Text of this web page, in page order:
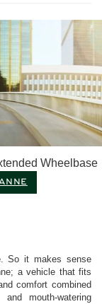
Wheelbase
So it makes sense
a vehicle that fits
comfort combined
mouth-watering